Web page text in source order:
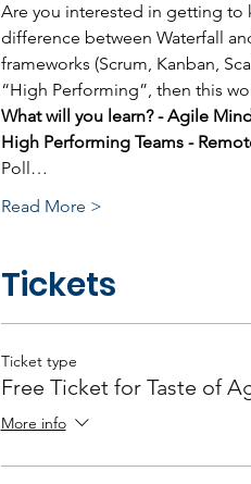
Are you interested in getting to
difference between Waterfall
frameworks (Scrum, Kanban,
“High Performing”, then this
What will you learn? - Agile
High Performing Teams -
Poll…
Read More >
Tickets
Ticket type
Free Ticket for Taste of
More info